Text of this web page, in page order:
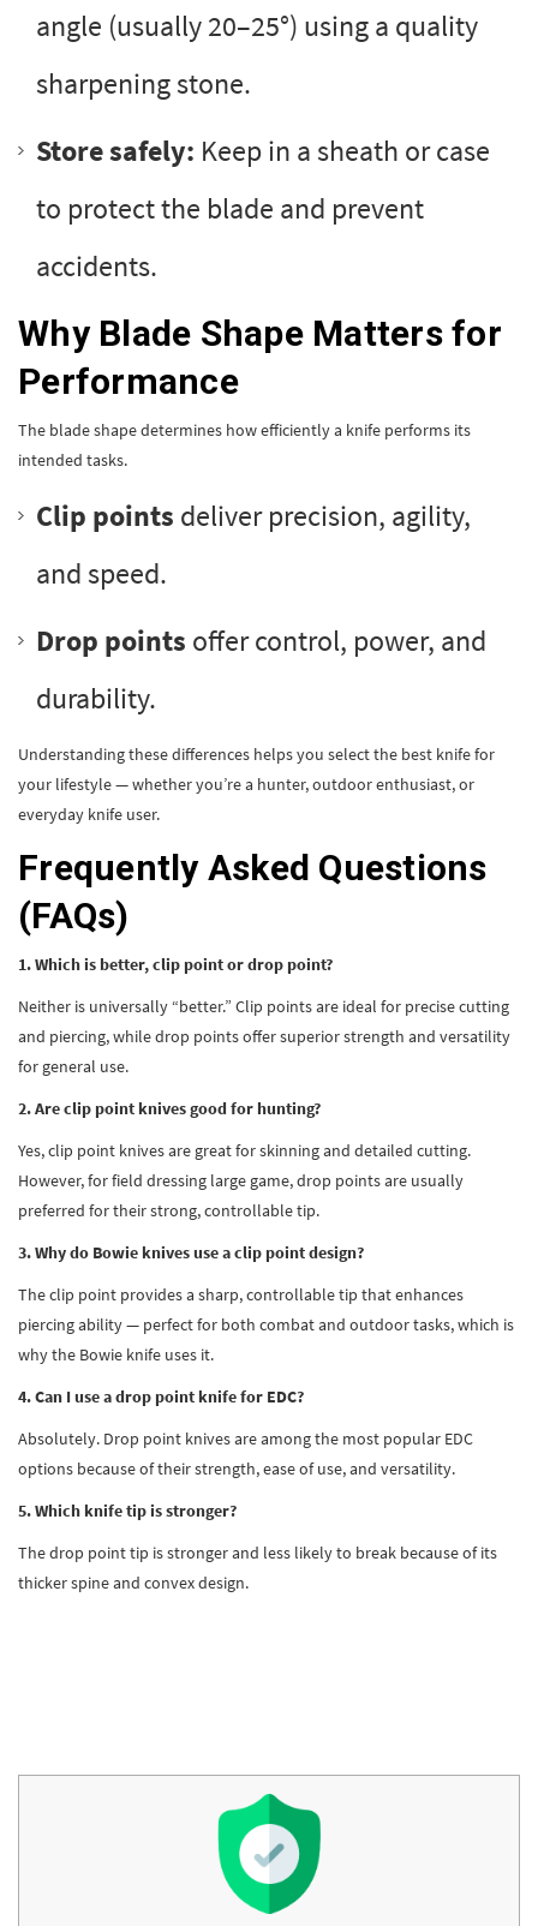
angle (usually 20–25°) using a quality
sharpening stone.
Store safely: Keep in a sheath or case
to protect the blade and prevent
accidents.
Why Blade Shape Matters for
Performance
The blade shape determines how efficiently a knife performs its
intended tasks.
Clip points deliver precision, agility,
and speed.
Drop points offer control, power, and
durability.
Understanding these differences helps you select the best knife for
your lifestyle — whether you’re a hunter, outdoor enthusiast, or
everyday knife user.
Frequently Asked Questions
(FAQs)
1. Which is better, clip point or drop point?
Neither is universally “better.” Clip points are ideal for precise cutting
and piercing, while drop points offer superior strength and versatility
for general use.
2. Are clip point knives good for hunting?
Yes, clip point knives are great for skinning and detailed cutting.
However, for field dressing large game, drop points are usually
preferred for their strong, controllable tip.
3. Why do Bowie knives use a clip point design?
The clip point provides a sharp, controllable tip that enhances
piercing ability — perfect for both combat and outdoor tasks, which is
why the Bowie knife uses it.
4. Can I use a drop point knife for EDC?
Absolutely. Drop point knives are among the most popular EDC
options because of their strength, ease of use, and versatility.
5. Which knife tip is stronger?
The drop point tip is stronger and less likely to break because of its
thicker spine and convex design.